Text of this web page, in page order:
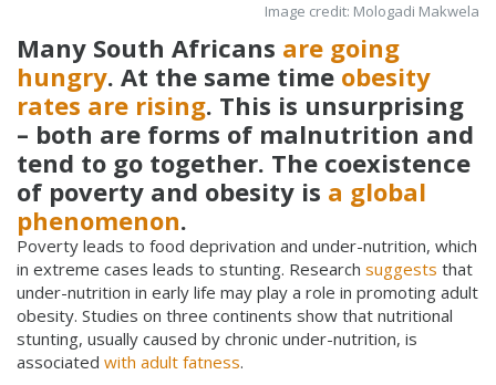
Image credit: Mologadi Makwela
Many South Africans are going
hungry. At the same time obesity
rates are rising. This is unsurprising
– both are forms of malnutrition and
tend to go together. The coexistence
of poverty and obesity is a global
phenomenon.
Poverty leads to food deprivation and under-nutrition, which
in extreme cases leads to stunting. Research suggests that
under-nutrition in early life may play a role in promoting adult
obesity. Studies on three continents show that nutritional
stunting, usually caused by chronic under-nutrition, is
associated with adult fatness.